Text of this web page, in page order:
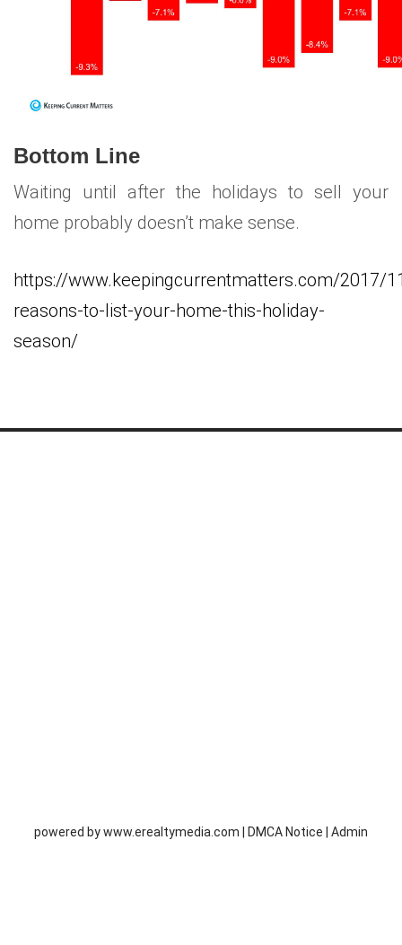
Bottom Line
Waiting until after the holidays to sell your
home probably doesn’t make sense.
https://www.keepingcurrentmatters.com/2017/
reasons-to-list-your-home-this-holiday-
season/
powered bywww.erealtymedia.com | DMCA Notice | Admin